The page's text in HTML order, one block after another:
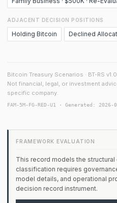
ADJACENT DECISION POSITIONS
Holding Bitcoin Declined
Bitcoin Treasury Scenarios · BT-RS
Not financial, legal, or investment
specific company.
FAM-5M-FG-RED-U1 · Generated: 2026-
FRAMEWORK EVALUATION
This record models the
classification requires
model details, and operational
decision record instrument.